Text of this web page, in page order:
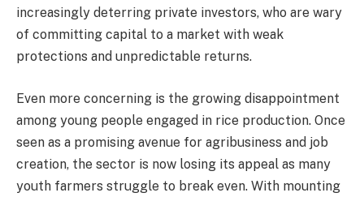
increasingly deterring private investors, who are wary
of committing capital to a market with weak
protections and unpredictable returns.
Even more concerning is the growing disappointment
among young people engaged in rice production. Once
seen as a promising avenue for agribusiness and job
creation, the sector is now losing its appeal as many
youth farmers struggle to break even. With mounting